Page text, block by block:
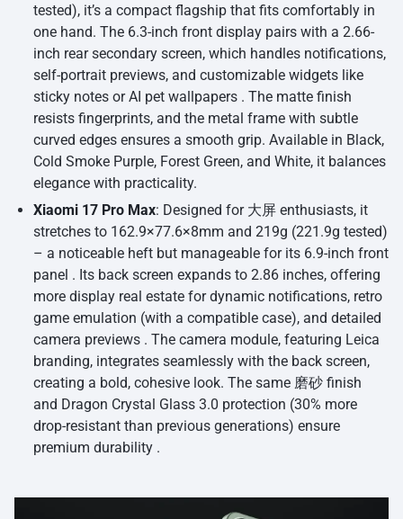
tested), it’s a compact flagship that fits comfortably in
one hand. The 6.3-inch front display pairs with a 2.66-
inch rear secondary screen, which handles notifications,
self-portrait previews, and customizable widgets like
sticky notes or AI pet wallpapers . The matte finish
resists fingerprints, and the metal frame with subtle
curved edges ensures a smooth grip. Available in Black,
Cold Smoke Purple, Forest Green, and White, it balances
elegance with practicality.
Xiaomi 17 Pro Max: Designed for 大屏 enthusiasts, it
stretches to 162.9×77.6×8mm and 219g (221.9g tested)
– a noticeable heft but manageable for its 6.9-inch front
panel . Its back screen expands to 2.86 inches, offering
more display real estate for dynamic notifications, retro
game emulation (with a compatible case), and detailed
camera previews . The camera module, featuring Leica
branding, integrates seamlessly with the back screen,
creating a bold, cohesive look. The same 磨砂 finish
and Dragon Crystal Glass 3.0 protection (30% more
drop-resistant than previous generations) ensure
premium durability .